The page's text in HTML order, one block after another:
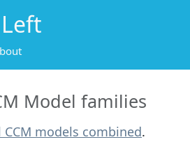
Model families
CCM models combined.